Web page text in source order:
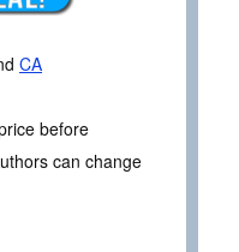
CA
before
can change